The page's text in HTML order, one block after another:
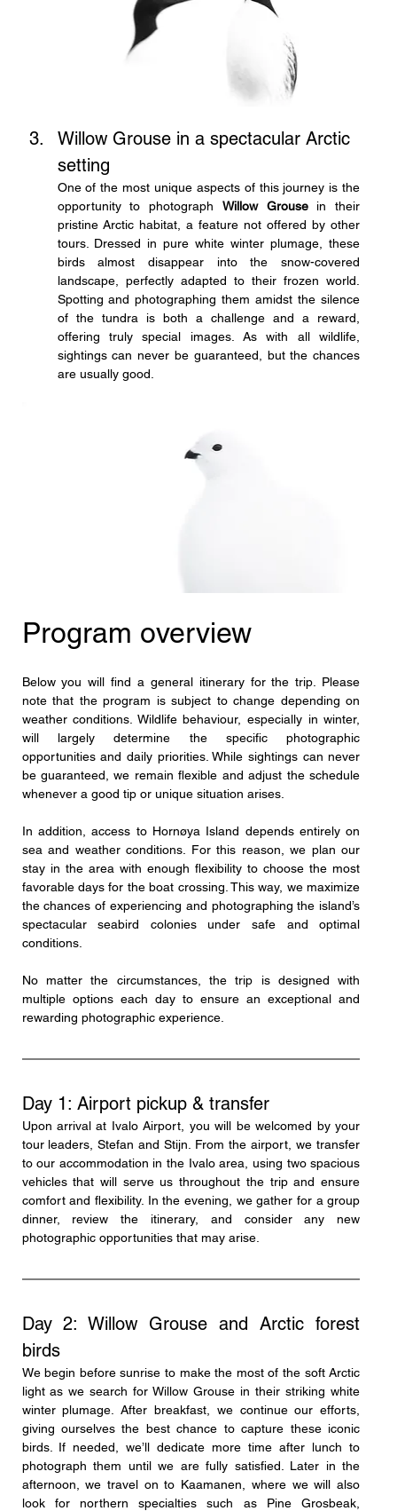
Willow Grouse in a spectacular Arctic
setting
One of the most unique aspects of this journey is the
opportunity to photograph Willow Grouse in their
pristine Arctic habitat, a feature not offered by other
tours. Dressed in pure white winter plumage, these
birds almost disappear into the snow-covered
landscape, perfectly adapted to their frozen world.
Spotting and photographing them amidst the silence
of the tundra is both a challenge and a reward,
offering truly special images. As with all wildlife,
sightings can never be guaranteed, but the chances
are usually good.
Program overview
Below you will find a general itinerary for the trip. Please
note that the program is subject to change depending on
weather conditions. Wildlife behaviour, especially in winter,
will largely determine the specific photographic
opportunities and daily priorities. While sightings can never
be guaranteed, we remain flexible and adjust the schedule
whenever a good tip or unique situation arises.
In addition, access to Hornøya Island depends entirely on
sea and weather conditions. For this reason, we plan our
stay in the area with enough flexibility to choose the most
favorable days for the boat crossing. This way, we maximize
the chances of experiencing and photographing the island’s
spectacular seabird colonies under safe and optimal
conditions.
No matter the circumstances, the trip is designed with
multiple options each day to ensure an exceptional and
rewarding photographic experience.
Day 1: Airport pickup & transfer
Upon arrival at Ivalo Airport, you will be welcomed by your
tour leaders, Stefan and Stijn. From the airport, we transfer
to our accommodation in the Ivalo area, using two spacious
vehicles that will serve us throughout the trip and ensure
comfort and flexibility. In the evening, we gather for a group
dinner, review the itinerary, and consider any new
photographic opportunities that may arise.
Day 2: Willow Grouse and Arctic forest
birds
We begin before sunrise to make the most of the soft Arctic
light as we search for Willow Grouse in their striking white
winter plumage. After breakfast, we continue our efforts,
giving ourselves the best chance to capture these iconic
birds. If needed, we’ll dedicate more time after lunch to
photograph them until we are fully satisfied. Later in the
afternoon, we travel on to Kaamanen, where we will also
look for northern specialties such as Pine Grosbeak,